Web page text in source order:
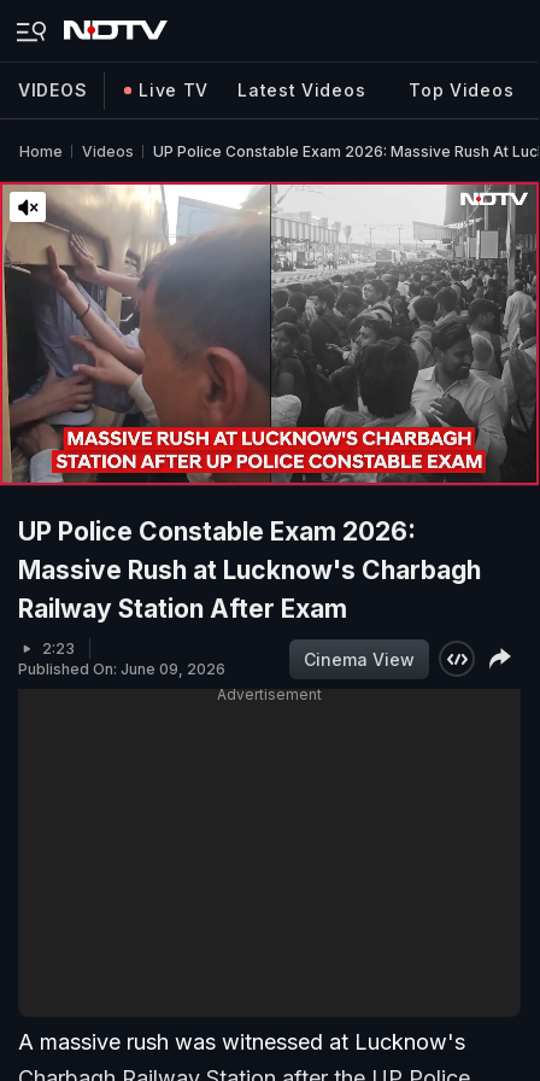
VIDEOS Live TV Latest Videos Top Videos
Home Videos UP Police Constable Exam 2026: Massive Rush At
UP Police Constable Exam 2026:
Massive Rush at Lucknow's Charbagh
Railway Station After Exam
2:23
Published On: June 09, 2026
Cinema View
Advertisement
A massive rush was witnessed at Lucknow's